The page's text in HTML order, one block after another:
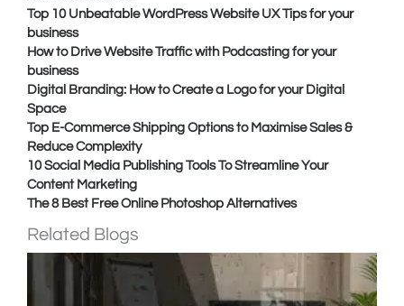
Top 10 Unbeatable WordPress Website UX Tips for your
business
How to Drive Website Traffic with Podcasting for your
business
Digital Branding: How to Create a Logo for your Digital
Space
Top E-Commerce Shipping Options to Maximise Sales &
Reduce Complexity
10 Social Media Publishing Tools To Streamline Your
Content Marketing
The 8 Best Free Online Photoshop Alternatives
Related Blogs